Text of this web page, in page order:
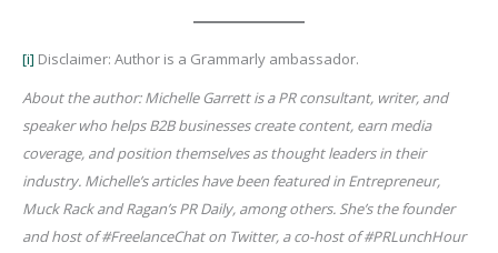
[i] Disclaimer: Author is a Grammarly ambassador.
About the author: Michelle Garrett is a PR consultant, writer, and
speaker who helps B2B businesses create content, earn media
coverage, and position themselves as thought leaders in their
industry. Michelle’s articles have been featured in Entrepreneur,
Muck Rack and Ragan’s PR Daily, among others. She’s the founder
and host of #FreelanceChat on Twitter, a co-host of #PRLunchHour